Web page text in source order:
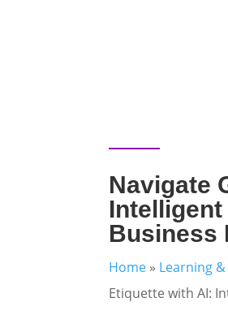
Navigate
Intelligent
Business
Home » Learning
Etiquette with AI: